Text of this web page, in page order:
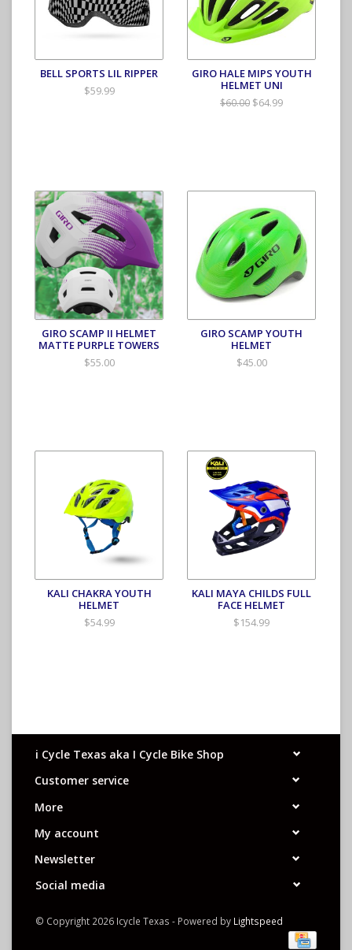
BELL SPORTS LIL RIPPER
$59.99
GIRO HALE MIPS YOUTH
HELMET UNI
$60.00 $64.99
GIRO SCAMP II HELMET
MATTE PURPLE TOWERS
$55.00
GIRO SCAMP YOUTH
HELMET
$45.00
KALI CHAKRA YOUTH
HELMET
$54.99
KALI MAYA CHILDS FULL
FACE HELMET
$154.99
i Cycle Texas aka I Cycle Bike Shop
Customer service
More
My account
Newsletter
Social media
© Copyright 2026 Icycle Texas - Powered by Lightspeed